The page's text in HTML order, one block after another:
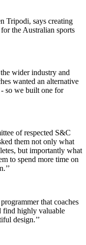
Tripodi, says creating
the Australian sports
wider industry and
wanted an alternative
so we built one for
of respected S&C
them not only what
but importantly what
to spend more time on
that coaches
find highly valuable
design.’’